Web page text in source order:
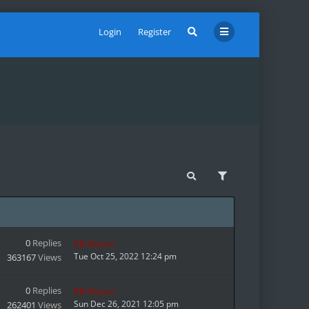
Login Register
0 Replies
363167Views
BB-Master
Tue Oct 25, 2022 12:24 pm
0 Replies
262401 Views
BB-Master
Sun Dec 26, 2021 12:05 pm